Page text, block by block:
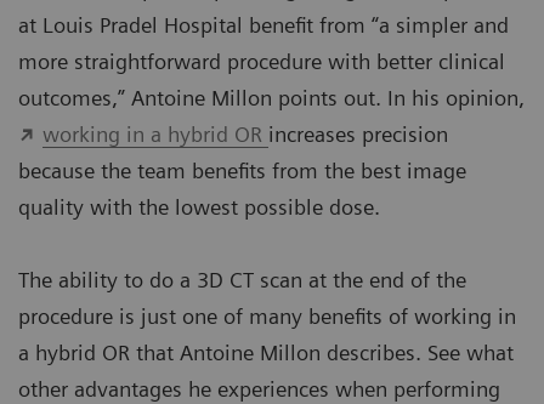
at Louis Pradel Hospital benefit from “a simpler and
more straightforward procedure with better clinical
outcomes,” Antoine Millon points out. In his opinion,
working in a hybrid OR increases precision
because the team benefits from the best image
quality with the lowest possible dose.
The ability to do a 3D CT scan at the end of the
procedure is just one of many benefits of working in
a hybrid OR that Antoine Millon describes. See what
other advantages he experiences when performing